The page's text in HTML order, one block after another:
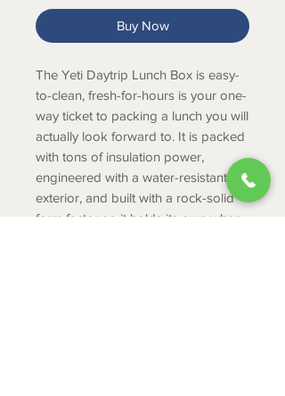
Buy Now
The Yeti Daytrip Lunch Box is easy-
to-clean, fresh-for-hours is your one-
way ticket to packing a lunch you will
actually look forward to. It is packed
with tons of insulation power,
engineered with a water-resistant
exterior, and built with a rock-solid
form factor so it holds its own when